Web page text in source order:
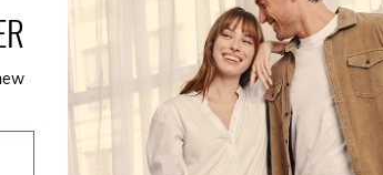
CARE INSTRUCTIONS
SIZE GUIDE